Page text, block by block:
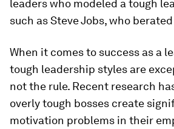
leaders who modeled a tough
such as Steve Jobs, who
When it comes to success as a
tough leadership styles are
not the rule. Recent research
overly tough bosses create
motivation problems in their